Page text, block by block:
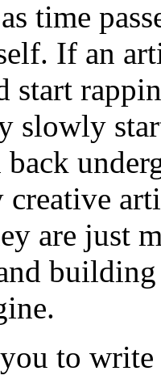
time
If an
start
slowly
back
creative
are just
to write